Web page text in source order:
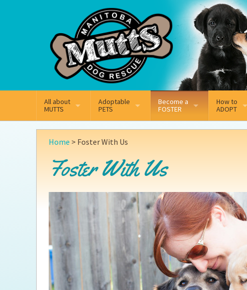
Facebook Instagram
All about
MUTTS
What We Do
Key Contact Emails
Our History
Annual Reports
Adoptable
PETS
Adoptable Dogs
Become a
FOSTER
How Fostering Works
Online Foster Application
Fostering FAQs
How to
ADOPT
Online
Pet
Why join
Tips for
Home > Foster With Us
Foster With Us